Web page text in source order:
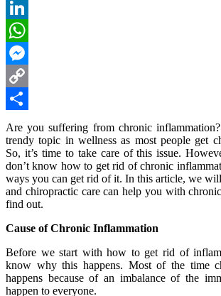
Reddit
LinkedIn
WhatsApp
Messenger
Copy
Link
Share
Are you suffering from chronic
trendy topic in wellness as most people get
So, it’s time to take care of this issue.
don’t know how to get rid of chronic
ways you can get rid of it. In this article, we
and chiropractic care can help you with
find out.
Cause of Chronic Inflammation
Before we start with how to get rid of
know why this happens. Most of the time
happens because of an imbalance of the
happen to everyone.